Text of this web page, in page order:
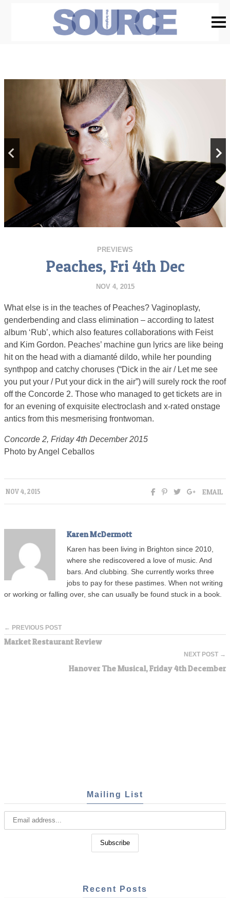
PREVIEWS
Peaches, Fri 4th Dec
NOV 4, 2015
What else is in the teaches of Peaches? Vaginoplasty,
genderbending and class elimination – according to latest
album ‘Rub’, which also features collaborations with Feist
and Kim Gordon. Peaches’ machine gun lyrics are like being
hit on the head with a diamanté dildo, while her pounding
synthpop and catchy choruses (“Dick in the air / Let me see
you put your / Put your dick in the air”) will surely rock the roof
off the Concorde 2. Those who managed to get tickets are in
for an evening of exquisite electroclash and x-rated onstage
antics from this mesmerising frontwoman.
Concorde 2, Friday 4th December 2015
Photo by Angel Ceballos
NOV 4, 2015 EMAIL
Karen McDermott
Karen has been living in Brighton since 2010,
where she rediscovered a love of music. And
bars. And clubbing. She currently works three
jobs to pay for these pastimes. When not writing
or working or falling over, she can usually be found stuck in a book.
← PREVIOUS POST
Market Restaurant Review
NEXT POST →
Hanover The Musical, Friday 4th December
Mailing List
Recent Posts